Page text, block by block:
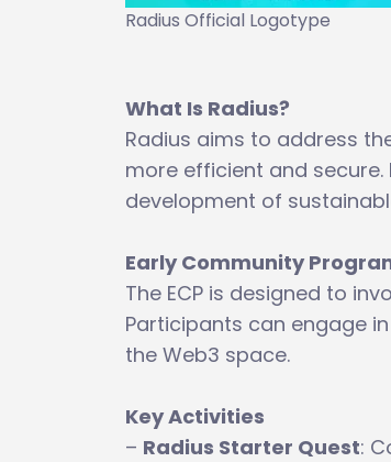
Radius Official Logotype
What Is Radius?
Radius aims to address
more efficient and secure.
development of
Early Community
The ECP is designed to
Participants can engage
the Web3 space.
Key Activities
– Radius Starter Quest: